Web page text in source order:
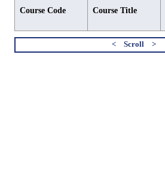
Course Code Course Title